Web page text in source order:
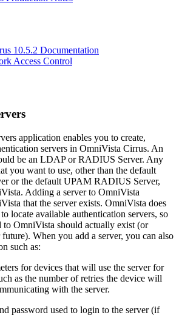
10.5.2 Documentation
Access Control
application enables you to create,
servers in OmniVista Cirrus. An
be an LDAP or RADIUS Server. Any
you want to use, other than the default
or the default UPAM RADIUS Server,
Adding a server to OmniVista
that the server exists. OmniVista does
locate available authentication servers, so
to OmniVista should actually exist (or
When you add a server, you can also
such as:
for devices that will use the server for
as the number of retries the device will
with the server.
password used to login to the server (if